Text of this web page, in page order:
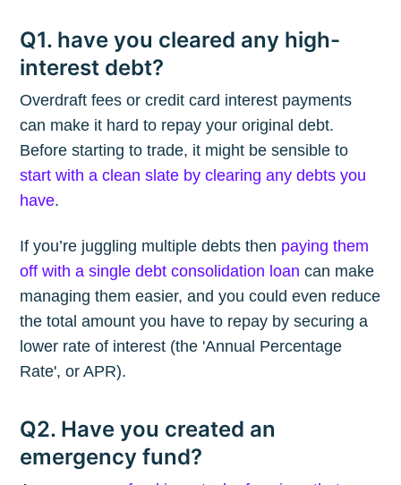
Q1. have you cleared any high-
interest debt?
Overdraft fees or credit card interest payments
can make it hard to repay your original debt.
Before starting to trade, it might be sensible to
start with a clean slate by clearing any debts you
have.
If you’re juggling multiple debts then paying them
off with a single debt consolidation loan can make
managing them easier, and you could even reduce
the total amount you have to repay by securing a
lower rate of interest (the 'Annual Percentage
Rate', or APR).
Q2. Have you created an
emergency fund?